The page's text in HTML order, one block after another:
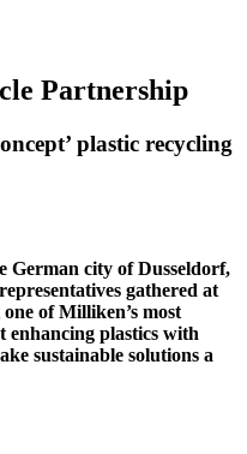
Partnership
plastic recycling
German city of Dusseldorf,
gathered at
of Milliken’s most
enhancing plastics with
sustainable solutions a